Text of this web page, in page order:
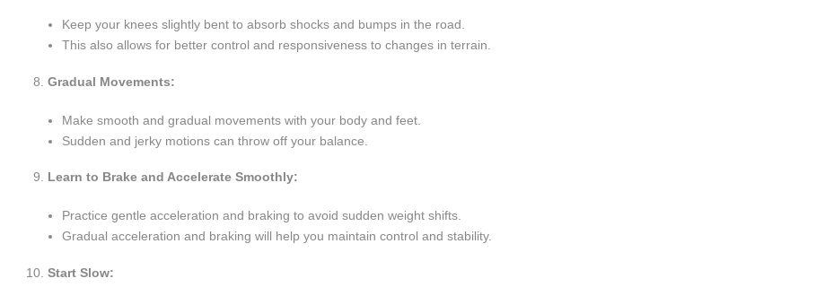
Keep your knees slightly bent to absorb shocks and bumps in the road.
This also allows for better control and responsiveness to changes in terrain.
Gradual Movements:
Make smooth and gradual movements with your body and feet.
Sudden and jerky motions can throw off your balance.
Learn to Brake and Accelerate Smoothly:
Practice gentle acceleration and braking to avoid sudden weight shifts.
Gradual acceleration and braking will help you maintain control and stability.
Start Slow: